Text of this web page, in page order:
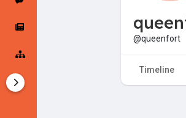
@queenfort
Timeline